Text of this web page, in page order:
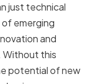
just technical
of emerging
and
Without this
potential of new